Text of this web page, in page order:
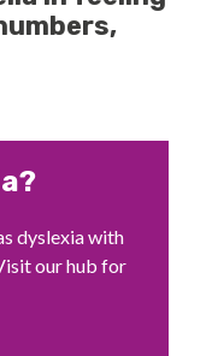
dyslexia with
our hub for